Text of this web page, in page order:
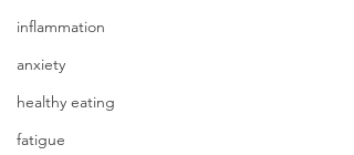
inflammation
anxiety
healthy eating
fatigue